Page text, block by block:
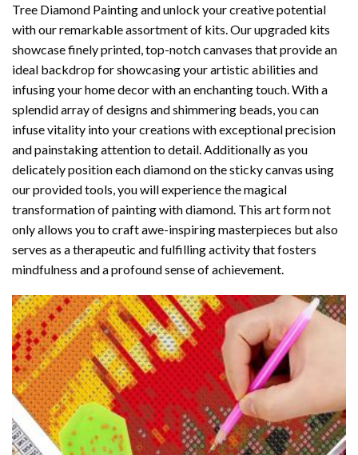
Tree Diamond Paintingand unlock your creative potential
with our remarkable assortment of kits. Our upgraded kits
showcase finely printed, top-notch canvases that provide an
ideal backdrop for showcasing your artistic abilities and
infusing your home decor with an enchanting touch. With a
splendid array of designs and shimmering beads, you can
infuse vitality into your creations with exceptional precision
and painstaking attention to detail. Additionally as you
delicately position each diamond on the sticky canvas using
our provided tools, you will experience the magical
transformation ofpainting with diamond . This art form not
only allows you to craft awe-inspiring masterpieces but also
serves as a therapeutic and fulfilling activity that fosters
mindfulness and a profound sense of achievement.